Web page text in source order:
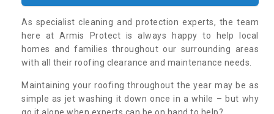
As specialist cleaning and protection experts, the team
here at Armis Protect is always happy to help local
homes and families throughout our surrounding areas
with all their roofing clearance and maintenance needs.
Maintaining your roofing throughout the year may be as
simple as jet washing it down once in a while – but why